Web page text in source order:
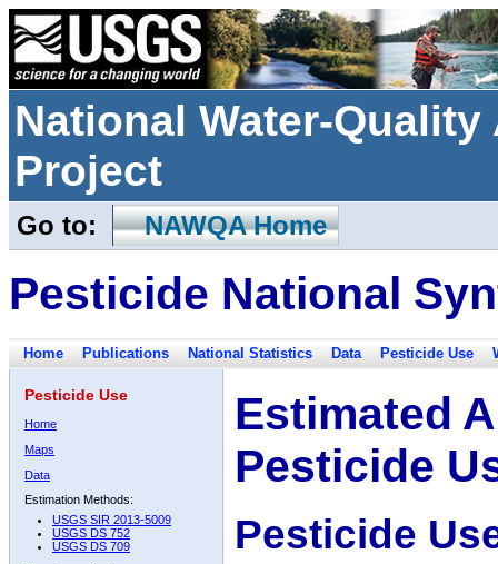
National Water-
Project
Go to: NAWQA Home
Pesticide National
Home Publications National Statistics Data Pesticide Use
Pesticide Use
Home
Maps
Data
Estimation Methods:
USGS SIR 2013-5009
USGS DS 752
USGS DS 709
Estimated
Pesticide
Pesticide